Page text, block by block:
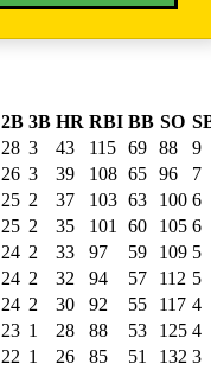
2B 3B HR RBI BB SO
28 3 43 115 69 88
9
26 3 39 108 65 96
7
25 2 37 103 63 100 6
25 2 35 101 60 105 6
24 2 33 97 59 109 5
24 2 32 94 57 112 5
24 2 30 92 55 117 4
23 1 28 88 53 125 4
22 1 26 85 51 132 3